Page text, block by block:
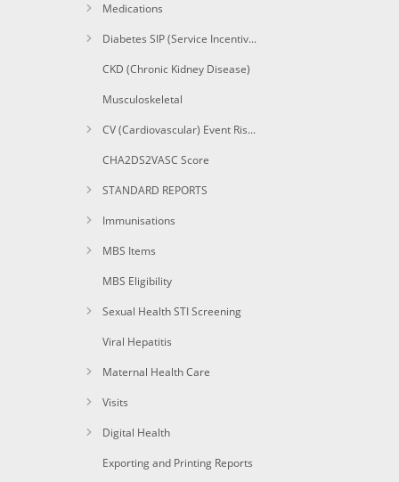
Medications
Diabetes SIP (Service Incentive Payment) Items
CKD (Chronic Kidney Disease)
Musculoskeletal
CV (Cardiovascular) Event Risk CAT calculated
CHA2DS2VASC Score
STANDARD REPORTS
Immunisations
MBS Items
MBS Eligibility
Sexual Health STI Screening
Viral Hepatitis
Maternal Health Care
Visits
Digital Health
Exporting and Printing Reports